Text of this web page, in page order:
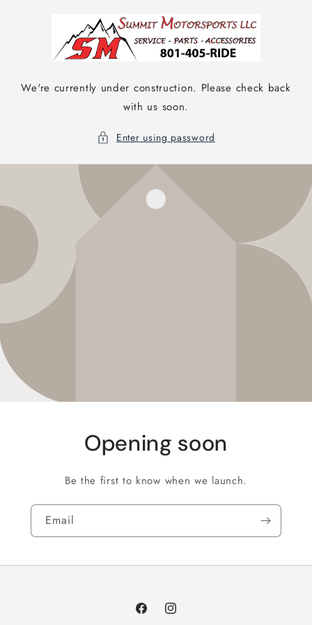
We're currently under construction. Please check back
with us soon.
Enter using password
Opening soon
Be the first to know when we launch.
Email
FacebookInstagram